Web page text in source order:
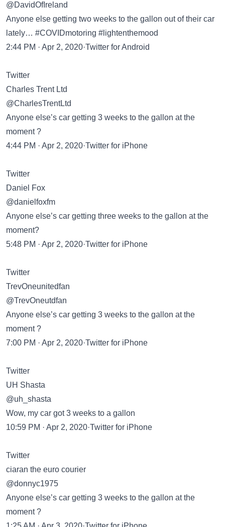
@DavidOfIreland
Anyone else getting two weeks to the gallon out of their car
lately… #COVIDmotoring #lightenthemood
2:44 PM · Apr 2, 2020·Twitter for Android
Twitter
Charles Trent Ltd
@CharlesTrentLtd
Anyone else’s car getting 3 weeks to the gallon at the
moment ?
4:44 PM · Apr 2, 2020·Twitter for iPhone
Twitter
Daniel Fox
@danielfoxfm
Anyone else’s car getting three weeks to the gallon at the
moment?
5:48 PM · Apr 2, 2020·Twitter for iPhone
Twitter
TrevOneunitedfan
@TrevOneutdfan
Anyone else’s car getting 3 weeks to the gallon at the
moment ?
7:00 PM · Apr 2, 2020·Twitter for iPhone
Twitter
UH Shasta
@uh_shasta
Wow, my car got 3 weeks to a gallon
10:59 PM · Apr 2, 2020·Twitter for iPhone
Twitter
ciaran the euro courier
@donnyc1975
Anyone else’s car getting 3 weeks to the gallon at the
moment ?